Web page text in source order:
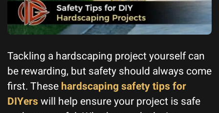
Tackling a hardscaping project yourself can
be rewarding, but safety should always come
first. Thesehardscaping safety tips for
DIYerswill help ensure your project is safe